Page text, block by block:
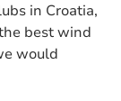
in Croatia,
best wind
would